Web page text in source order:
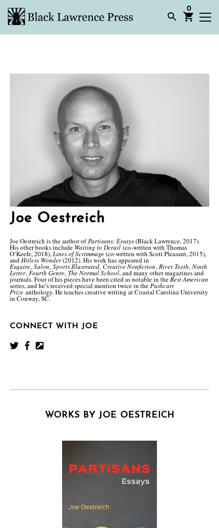
0
Joe Oestreich
Joe Oestreich is the author ofPartisans: Essays(Black Lawrence, 2017).
His other books include Waiting to Derail (co-written with Thomas
O’Keefe, 2018),Lines of Scrimmage(co-written with Scott Pleasant, 2015),
andHitless Wonder(2012). His work has appeared in
Esquire, Salon, Sports Illustrated, Creative Nonfiction, River Teeth, Ninth
Letter, Fourth Genre, The Normal School, and many other magazines and
journals. Four of his pieces have been cited as notable in theBest American
series, and he’s received special mention twice in thePushcart
Prize anthology. He teaches creative writing at Coastal Carolina University
in Conway, SC.
CONNECT WITH JOE
WORKS BY JOE OESTREICH